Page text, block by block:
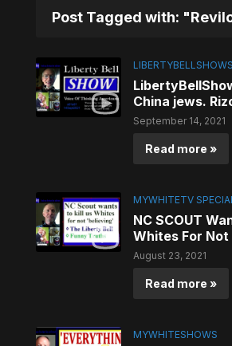
Post Tagged with:
LIBERTYBELLSHOWS
China jews.
September 14, 2021
Read more »
MYWHITETV
NC SCOUT
Whites For Not
August 23, 2021
Read more »
MYWHITESHOWS